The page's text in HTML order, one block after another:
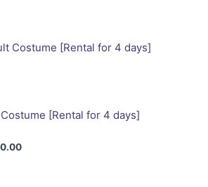
[Rental for 4 days]